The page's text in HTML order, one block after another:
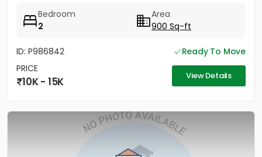
Bedroom
2
Area
900 Sq-ft
ID: P986842
Ready To Move
PRICE
10K - 15K View Details